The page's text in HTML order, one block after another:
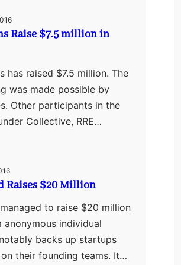
Raise $7.5 million in
has raised $7.5 million. The
was made possible by
Other participants in the
Collective, RRE…
Raises $20 Million
to raise $20 million
anonymous individual
backs up startups
their founding teams. It…